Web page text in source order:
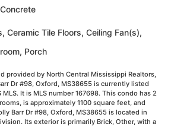
Ceramic Tile Floors, Ceiling Fan(s),
Porch
provided by North Central Mississippi Realtors,
Dr #98, Oxford, MS38655 is currently listed
It is MLS number 167698. This condo has 2
is approximately 1100 square feet, and
Barr Dr #98, Oxford, MS38655 is located in
Its exterior is primarily Brick, Other, with a